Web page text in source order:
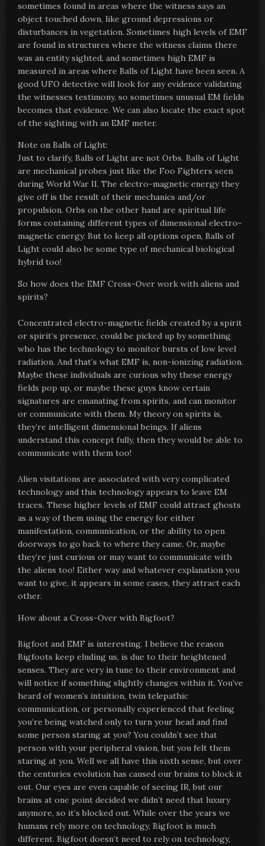
sometimes found in areas where the witness says an
object touched down, like ground depressions or
disturbances in vegetation. Sometimes high levels of EMF
are found in structures where the witness claims there
was an entity sighted, and sometimes high EMF is
measured in areas where Balls of Light have been seen. A
good UFO detective will look for any evidence validating
the witnesses testimony, so sometimes unusual EM fields
becomes that evidence. We can also locate the exact spot
of the sighting with an EMF meter.
Note on Balls of Light:
Just to clarify, Balls of Light are not Orbs. Balls of Light
are mechanical probes just like the Foo Fighters seen
during World War II. The electro-magnetic energy they
give off is the result of their mechanics and/or
propulsion. Orbs on the other hand are spiritual life
forms containing different types of dimensional electro-
magnetic energy. But to keep all options open, Balls of
Light could also be some type of mechanical biological
hybrid too!
So how does the EMF Cross-Over work with aliens and
spirits?
Concentrated electro-magnetic fields created by a spirit
or spirit’s presence, could be picked up by something
who has the technology to monitor bursts of low level
radiation. And that’s what EMF is, non-ionizing radiation.
Maybe these individuals are curious why these energy
fields pop up, or maybe these guys know certain
signatures are emanating from spirits, and can monitor
or communicate with them. My theory on spirits is,
they’re intelligent dimensional beings. If aliens
understand this concept fully, then they would be able to
communicate with them too!
Alien visitations are associated with very complicated
technology and this technology appears to leave EM
traces. These higher levels of EMF could attract ghosts
as a way of them using the energy for either
manifestation, communication, or the ability to open
doorways to go back to where they came. Or, maybe
they’re just curious or may want to communicate with
the aliens too! Either way and whatever explanation you
want to give, it appears in some cases, they attract each
other.
How about a Cross-Over with Bigfoot?
Bigfoot and EMF is interesting. I believe the reason
Bigfoots keep eluding us, is due to their heightened
senses. They are very in tune to their environment and
will notice if something slightly changes within it. You’ve
heard of women’s intuition, twin telepathic
communication, or personally experienced that feeling
you’re being watched only to turn your head and find
some person staring at you? You couldn’t see that
person with your peripheral vision, but you felt them
staring at you. Well we all have this sixth sense, but over
the centuries evolution has caused our brains to block it
out. Our eyes are even capable of seeing IR, but our
brains at one point decided we didn’t need that luxury
anymore, so it’s blocked out. While over the years we
humans rely more on technology, Bigfoot is much
different. Bigfoot doesn’t need to rely on technology,